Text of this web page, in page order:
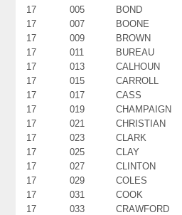
17
005 BOND
17
007 BOONE
17
009 BROWN
17
011 BUREAU
17
013 CALHOUN
17
015 CARROLL
17
017 CASS
17
019 CHAMPAIGN
17
021 CHRISTIAN
17
023 CLARK
17
025 CLAY
17
027 CLINTON
17
029 COLES
17
031 COOK
17
033 CRAWFORD